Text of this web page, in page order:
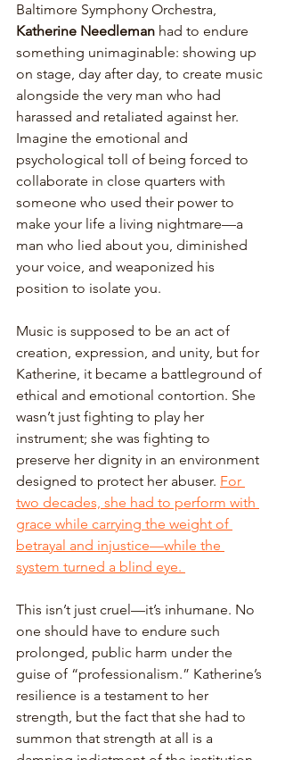
Baltimore Symphony Orchestra,
Katherine Needleman had to endure
something unimaginable: showing up
on stage, day after day, to create music
alongside the very man who had
harassed and retaliated against her.
Imagine the emotional and
psychological toll of being forced to
collaborate in close quarters with
someone who used their power to
make your life a living nightmare—a
man who lied about you, diminished
your voice, and weaponized his
position to isolate you.
Music is supposed to be an act of
creation, expression, and unity, but for
Katherine, it became a battleground of
ethical and emotional contortion. She
wasn’t just fighting to play her
instrument; she was fighting to
preserve her dignity in an environment
designed to protect her abuser. For
two decades, she had to perform with
grace while carrying the weight of
betrayal and injustice—while the
system turned a blind eye.
This isn’t just cruel—it’s inhumane. No
one should have to endure such
prolonged, public harm under the
guise of “professionalism.” Katherine’s
resilience is a testament to her
strength, but the fact that she had to
summon that strength at all is a